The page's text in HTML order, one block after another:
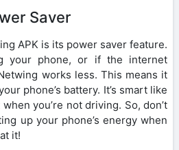
Saver
APK is its power saver feature.
your phone, or if the internet
works less. This means it
phone’s battery. It’s smart like
you’re not driving. So, don’t
up your phone’s energy when
it!